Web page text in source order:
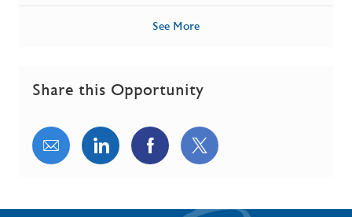
See More
Share this Opportunity
Share via email
Share via LinkedIn
Share via Facebook
Share via twitter